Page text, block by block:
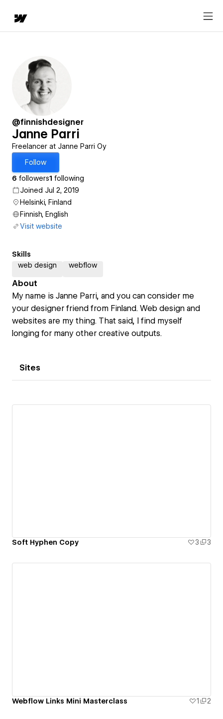
@finnishdesigner
Janne Parri
Freelancer at Janne Parri Oy
Follow
6 followers1 following
Joined Jul 2, 2019
Helsinki, Finland
Finnish, English
Visit website
Skills
web design
webflow
About
My name is Janne Parri, and you can consider me
your designer friend from Finland. Web design and
websites are my thing. That said, I find myself
longing for many other creative outputs.
Sites
Soft Hyphen Copy 3 3
Webflow Links Mini Masterclass 1 2